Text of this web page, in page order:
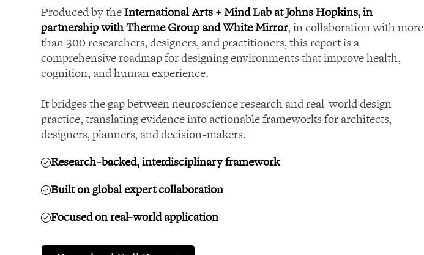
Produced by theInternational Arts + Mind Lab at Johns Hopkins, in
partnership with Therme Group and White Mirror, in collaboration with more
than 300 researchers, designers, and practitioners, this report is a
comprehensive roadmap for designing environments that improve health,
cognition, and human experience.
It bridges the gap between neuroscience research and real-world design
practice, translating evidence into actionable frameworks for architects,
designers, planners, and decision-makers.
Research-backed, interdisciplinary framework
Built on global expert collaboration
Focused on real-world application